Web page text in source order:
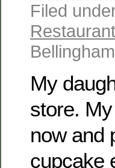
Filed
My
store.
now and
cupcake